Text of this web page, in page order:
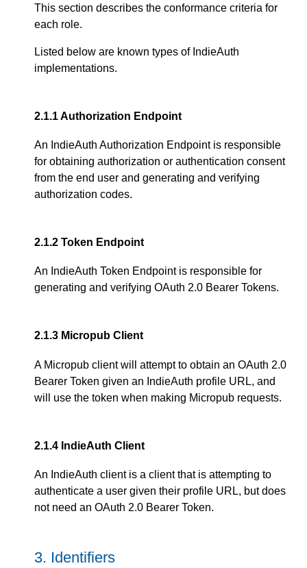
This section describes the conformance criteria for
each role.
Listed below are known types of IndieAuth
implementations.
2.1.1Authorization Endpoint
An IndieAuth Authorization Endpoint is responsible
for obtaining authorization or authentication consent
from the end user and generating and verifying
authorization codes.
2.1.2 Token Endpoint
An IndieAuth Token Endpoint is responsible for
generating and verifying OAuth 2.0 Bearer Tokens.
2.1.3 Micropub Client
A Micropub client will attempt to obtain an OAuth 2.0
Bearer Token given an IndieAuth profile URL, and
will use the token when making Micropub requests.
2.1.4 IndieAuth Client
An IndieAuth client is a client that is attempting to
authenticate a user given their profile URL, but does
not need an OAuth 2.0 Bearer Token.
3. Identifiers